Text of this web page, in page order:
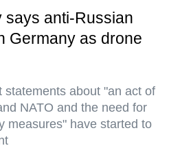
says anti-Russian
Germany as drone
statements about "an act of
NATO and the need for
measures" have started to